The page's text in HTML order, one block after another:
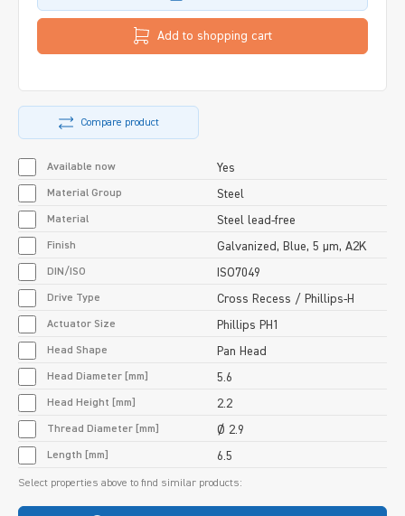
Add to shopping cart
Compare product
Available now Yes
Material Group Steel
Material Steel lead-free
Finish Galvanized, Blue, 5 µm, A2K
DIN/ISO ISO7049
Drive Type Cross Recess / Phillips-H
Actuator Size Phillips PH1
Head Shape Pan Head
Head Diameter [mm] 5.6
Head Height [mm] 2.2
Thread Diameter [mm] Ø 2.9
Length [mm] 6.5
Select properties above to find similar products: